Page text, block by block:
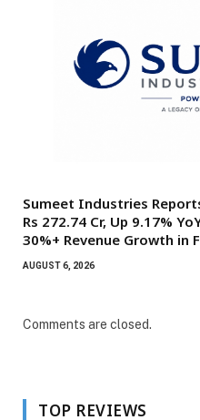
Sumeet Industries
Rs 272.74 Cr, Up 9.17%
30%+ Revenue Growth in
AUGUST 6, 2026
Comments are closed.
TOP REVIEWS